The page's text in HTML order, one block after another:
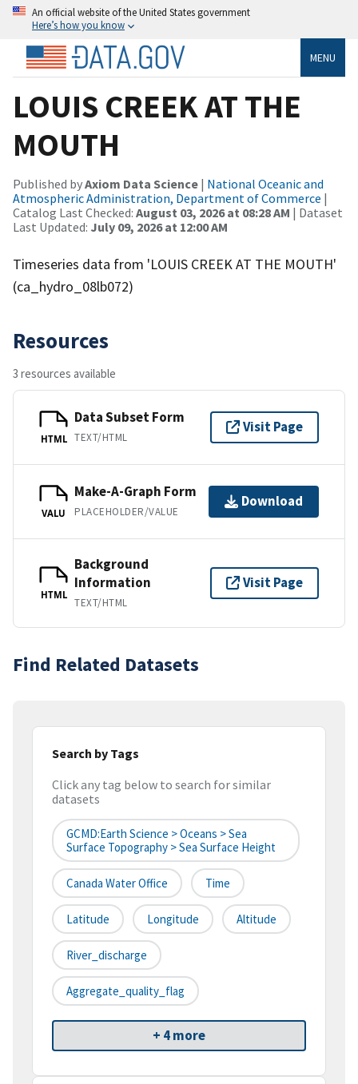
An official website of the United States government
Here’s how you know
MENU
LOUIS CREEK AT THE
MOUTH
Published byAxiom Data Science | National Oceanic and
Atmospheric Administration, Department of Commerce |
Catalog Last Checked: August 03, 2026 at 08:28 AM | Dataset
Last Updated: July 09, 2026 at 12:00 AM
Timeseries data from 'LOUIS CREEK AT THE MOUTH'
(ca_hydro_08lb072)
Resources
3 resources available
HTML
Data Subset Form
TEXT/HTML
Visit Page
VALU
Make-A-Graph Form
PLACEHOLDER/VALUE
Download
HTML
Background
Information
TEXT/HTML
Visit Page
Find Related Datasets
Search by Tags
Click any tag below to search for similar
datasets
GCMD:Earth Science > Oceans > Sea
Surface Topography > Sea Surface Height
Canada Water Office Time
Latitude Longitude Altitude
River_discharge
Aggregate_quality_flag
+ 4 more